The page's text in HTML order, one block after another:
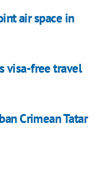
air space in
visa-free travel
Crimean Tatar